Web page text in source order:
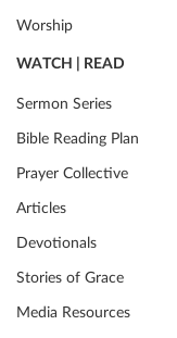
Worship
WATCH | READ
Sermon Series
Bible Reading Plan
Prayer Collective
Articles
Devotionals
Stories of Grace
Media Resources